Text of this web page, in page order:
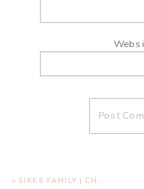
« SIKES FAMILY | CHRISTMAS MINI